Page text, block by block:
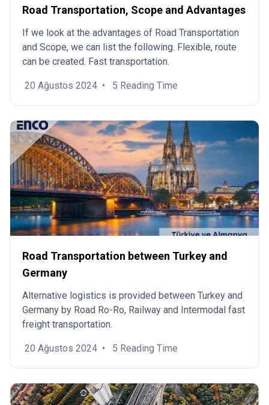
Road Transportation, Scope and Advantages
If we look at the advantages of Road Transportation
and Scope, we can list the following. Flexible, route
can be created. Fast transportation.
20 Ağustos 2024 • 5 Reading Time
Road Transportation between Turkey and
Germany
Alternative logistics is provided between Turkey and
Germany by Road Ro-Ro, Railway and Intermodal fast
freight transportation.
20 Ağustos 2024 • 5 Reading Time